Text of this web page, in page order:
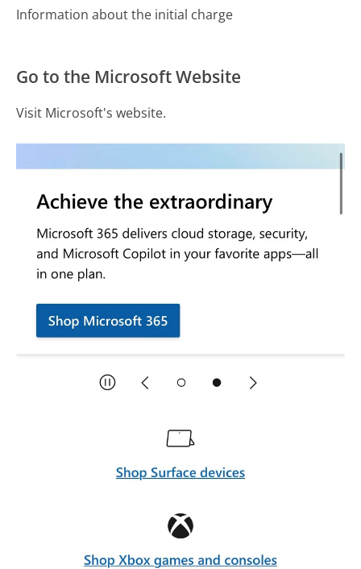
Information about the initial charge
Go to the Microsoft Website
Visit Microsoft's website.